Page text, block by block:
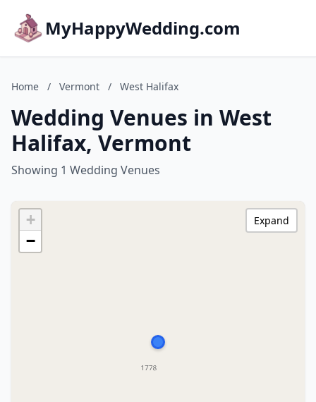
MyHappyWedding.com
Home / Vermont / West Halifax
Wedding Venues in West
Halifax, Vermont
Showing 1 Wedding Venues
+
−
Expand